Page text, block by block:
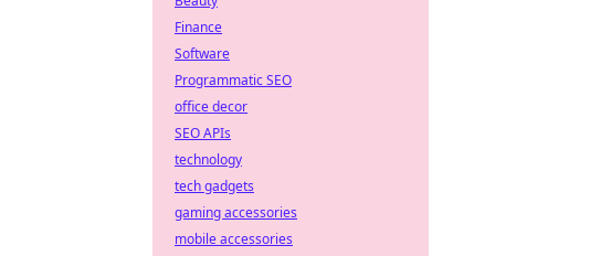
Finance
Software
Programmatic SEO
office decor
SEO APIs
technology
tech gadgets
gaming accessories
mobile accessories